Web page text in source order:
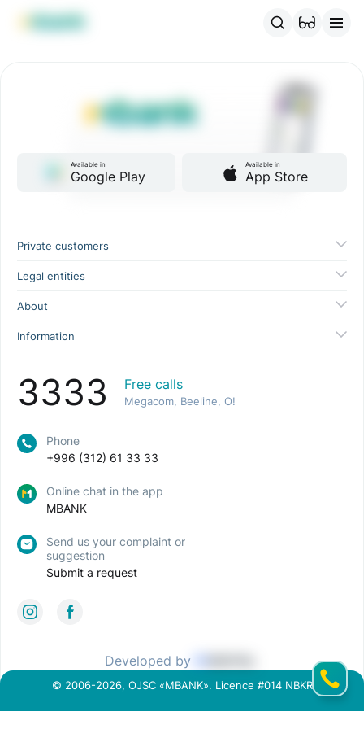
MBANK Products
Available in
Google Play
Available in
App Store
Private customers
Legal entities
About
Information
3333 Free calls
Megacom, Beeline, O!
Phone
+996 (312) 61 33 33
Online chat in the app
MBANK
Send us your complaint or
suggestion
Submit a request
© 2006-2026, OJSC «MBANK». Licence #014 NBKR
Developed by